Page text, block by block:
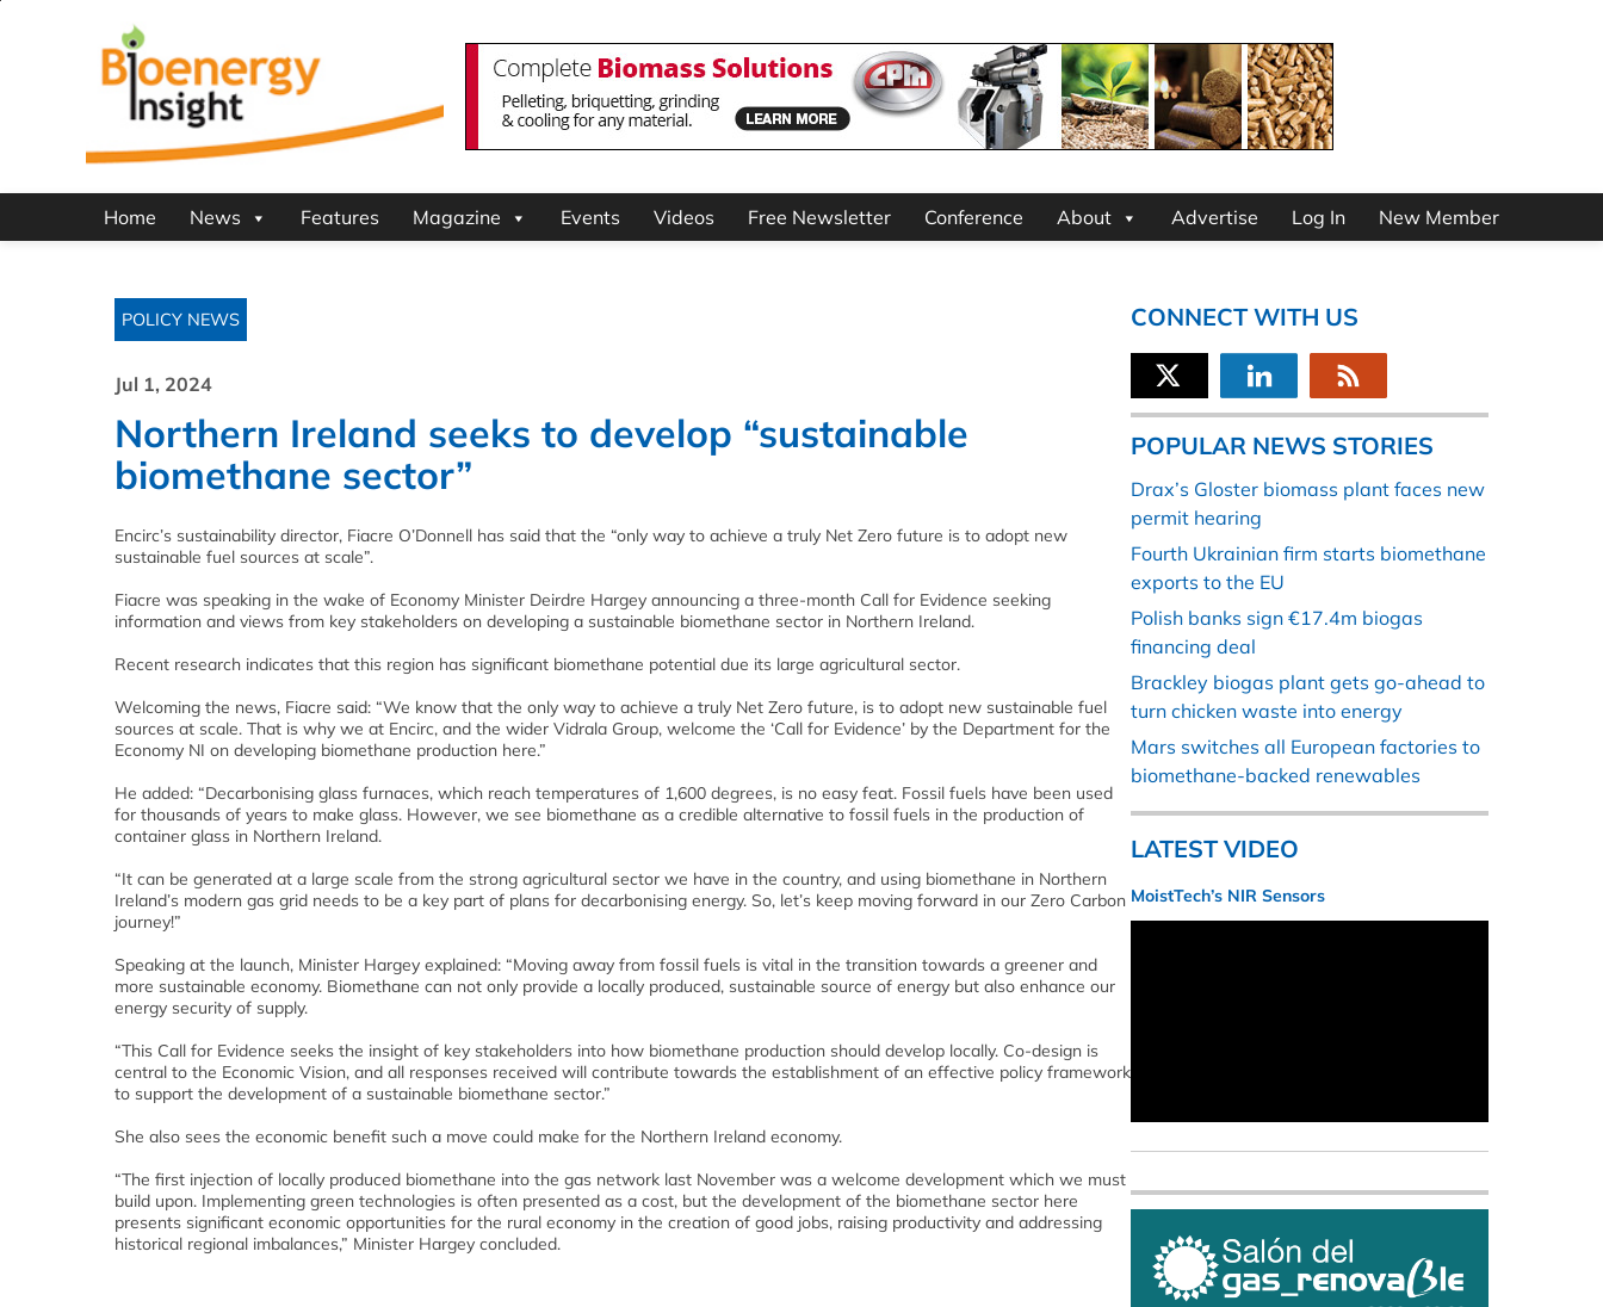
Home News Features Magazine Events Videos Free Newsletter Conference About Advertise Log In New Member
POLICY NEWS
Jul 1, 2024
Northern Ireland seeks to develop “sustainable
biomethane sector”
Encirc’s sustainability director, Fiacre O’Donnell has said that the “only way to achieve a truly Net Zero future is to adopt new
sustainable fuel sources at scale”.
Fiacre was speaking in the wake of Economy Minister Deirdre Hargey announcing a three-month Call for Evidence seeking
information and views from key stakeholders on developing a sustainable biomethane sector in Northern Ireland.
Recent research indicates that this region has significant biomethane potential due its large agricultural sector.
Welcoming the news, Fiacre said: “We know that the only way to achieve a truly Net Zero future, is to adopt new sustainable fuel
sources at scale. That is why we at Encirc, and the wider Vidrala Group, welcome the ‘Call for Evidence’ by the Department for the
Economy NI on developing biomethane production here.”
He added: “Decarbonising glass furnaces, which reach temperatures of 1,600 degrees, is no easy feat. Fossil fuels have been used
for thousands of years to make glass. However, we see biomethane as a credible alternative to fossil fuels in the production of
container glass in Northern Ireland.
“It can be generated at a large scale from the strong agricultural sector we have in the country, and using biomethane in Northern
Ireland’s modern gas grid needs to be a key part of plans for decarbonising energy. So, let’s keep moving forward in our Zero Carbon
journey!”
Speaking at the launch, Minister Hargey explained: “Moving away from fossil fuels is vital in the transition towards a greener and
more sustainable economy. Biomethane can not only provide a locally produced, sustainable source of energy but also enhance our
energy security of supply.
“This Call for Evidence seeks the insight of key stakeholders into how biomethane production should develop locally. Co-design is
central to the Economic Vision, and all responses received will contribute towards the establishment of an effective policy framework
to support the development of a sustainable biomethane sector.”
She also sees the economic benefit such a move could make for the Northern Ireland economy.
“The first injection of locally produced biomethane into the gas network last November was a welcome development which we must
build upon. Implementing green technologies is often presented as a cost, but the development of the biomethane sector here
presents significant economic opportunities for the rural economy in the creation of good jobs, raising productivity and addressing
historical regional imbalances,” Minister Hargey concluded.
CONNECT WITH US
POPULAR NEWS STORIES
Drax’s Gloster biomass plant faces new
permit hearing
Fourth Ukrainian firm starts biomethane
exports to the EU
Polish banks sign €17.4m biogas
financing deal
Brackley biogas plant gets go-ahead to
turn chicken waste into energy
Mars switches all European factories to
biomethane-backed renewables
LATEST VIDEO
MoistTech’s NIR Sensors